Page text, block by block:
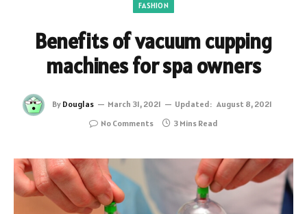
FASHION
Benefits of vacuum cupping
machines for spa owners
By Douglas March 31, 2021 Updated: August 8, 2021
No Comments
3 Mins Read